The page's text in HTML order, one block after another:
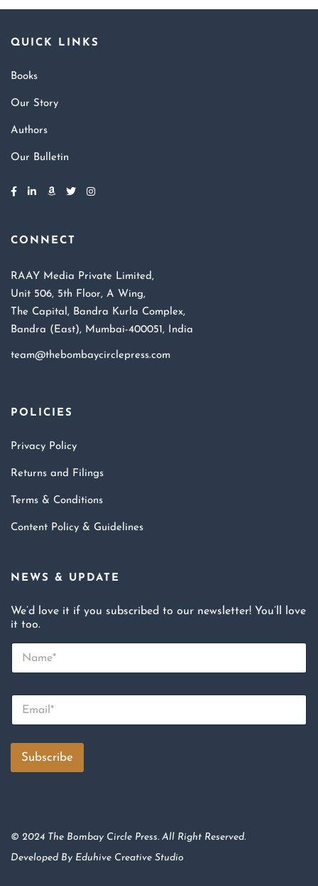
QUICK LINKS
Books
Our Story
Authors
Our Bulletin
CONNECT
RAAY Media Private Limited,
Unit 506, 5th Floor, A Wing,
The Capital, Bandra Kurla Complex,
Bandra (East), Mumbai-400051, India
team@thebombaycirclepress.com
POLICIES
Privacy Policy
Returns and Filings
Terms & Conditions
Content Policy & Guidelines
NEWS & UPDATE
We’d love it if you subscribed to our newsletter! You’ll love
it too.
N
m
E
a
i
Subscribe
© 2024 The Bombay Circle Press. All Right Reserved.
Developed By Eduhive Creative Studio